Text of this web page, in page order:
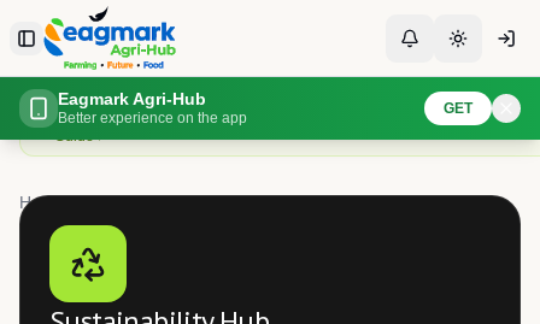
Skip to content
Toggle Sidebar ToggleToggle
Assess your farm sustainability
Evaluate your farming practices and get recommendations for more
Guide
Home Sustainability
Eagmark Agri-Hub
Better experience on the app
GET